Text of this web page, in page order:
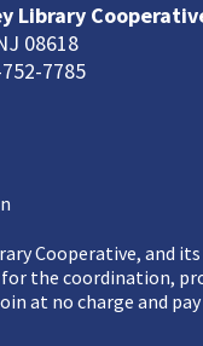
Library
08618
7785
Cooperative, and
the coordination,
at no charge and pay